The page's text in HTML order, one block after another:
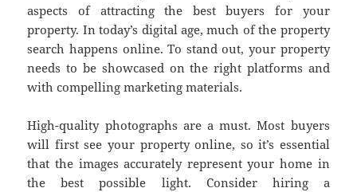
aspects of attracting the best buyers for your
property. In today’s digital age, much of the property
search happens online. To stand out, your property
needs to be showcased on the right platforms and
with compelling marketing materials.
High-quality photographs are a must. Most buyers
will first see your property online, so it’s essential
that the images accurately represent your home in
the best possible light. Consider hiring a